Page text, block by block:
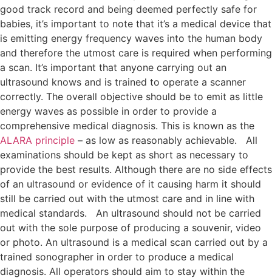
good track record and being deemed perfectly safe for
babies, it’s important to note that it’s a medical device that
is emitting energy frequency waves into the human body
and therefore the utmost care is required when performing
a scan. It’s important that anyone carrying out an
ultrasound knows and is trained to operate a scanner
correctly. The overall objective should be to emit as little
energy waves as possible in order to provide a
comprehensive medical diagnosis. This is known as the
ALARA principle – as low as reasonably achievable.
All
examinations should be kept as short as necessary to
provide the best results. Although there are no side effects
of an ultrasound or evidence of it causing harm it should
still be carried out with the utmost care and in line with
medical standards.
An ultrasound should not be carried
out with the sole purpose of producing a souvenir, video
or photo. An ultrasound is a medical scan carried out by a
trained sonographer in order to produce a medical
diagnosis. All operators should aim to stay within the